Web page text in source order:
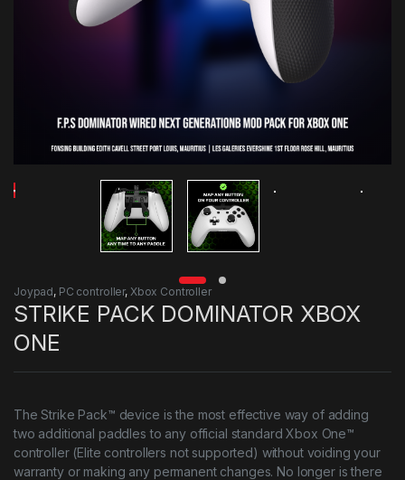
Joypad, PC controller, Xbox Controller
STRIKE PACK DOMINATOR XBOX
ONE
The Strike Pack™ device is the most effective way of adding
two additional paddles to any official standard Xbox One™
controller (Elite controllers not supported) without voiding your
warranty or making any permanent changes. No longer is there